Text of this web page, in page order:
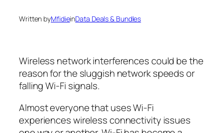
Written byMfidieinData Deals & Bundles
Wireless network interferences could be the
reason for the sluggish network speeds or
falling Wi-Fi signals.
Almost everyone that uses Wi-Fi
experiences wireless connectivity issues